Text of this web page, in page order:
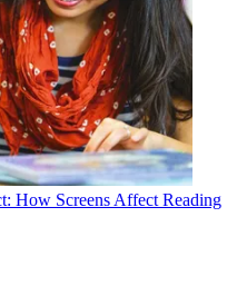
How Screens Affect Reading